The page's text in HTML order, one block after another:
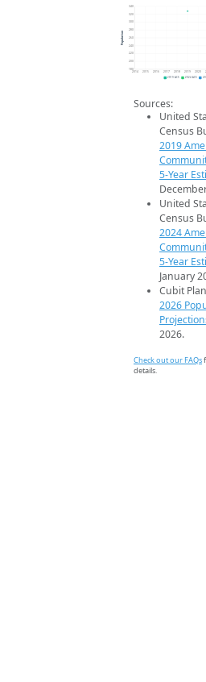
180
200
220
240
260
280
320
340
2014 2015 2016 2017 2018 2019 2020
Population
2019 ACS 2024 ACS
Sources:
United
Census
2019
5-Year
United
Census
2024
5-Year
January
Cubit
2026
2026.
Check out our FAQs
details.